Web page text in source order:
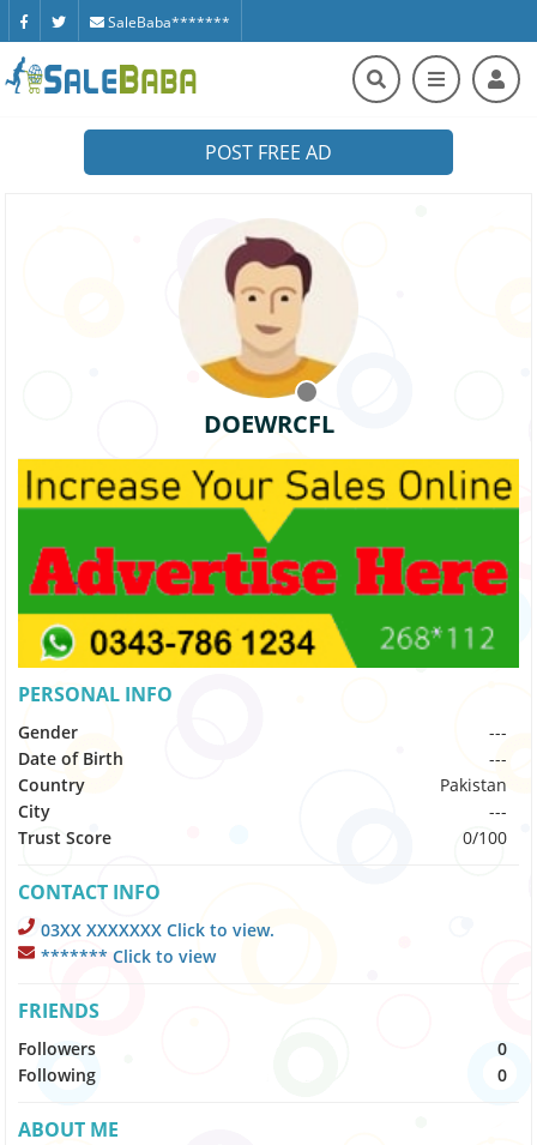
SaleBaba*******
POST FREE AD
DOEWRCFL
PERSONAL INFO
Gender
---
Date of Birth
---
Country
Pakistan
City
---
Trust Score
0/100
CONTACT INFO
03XX XXXXXXX Click to view.
******* Click to view
FRIENDS
Followers
0
Following
0
ABOUT ME